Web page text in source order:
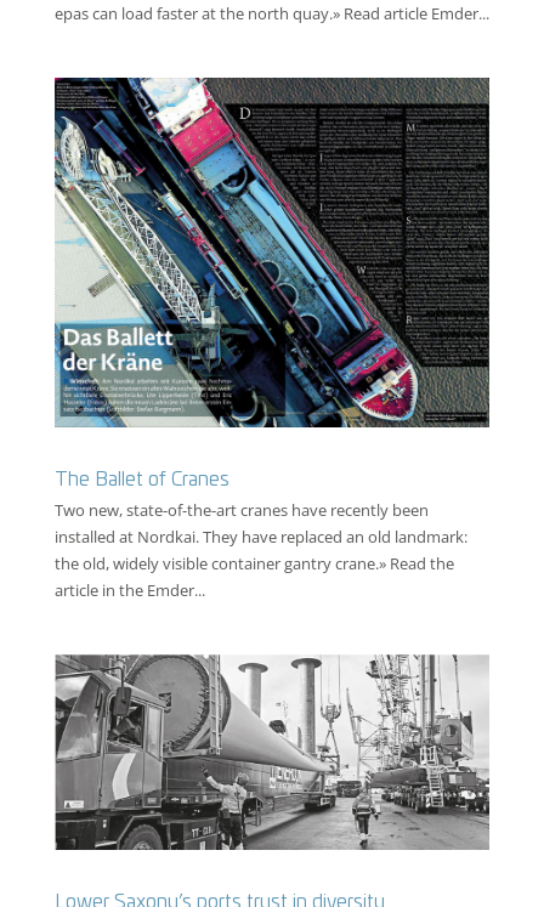
epas can load faster at the north quay.» Read article Emder...
The Ballet of Cranes
Two new, state-of-the-art cranes have recently been
installed at Nordkai. They have replaced an old landmark:
the old, widely visible container gantry crane.» Read the
article in the Emder...
Lower Saxony’s ports trust in diversity